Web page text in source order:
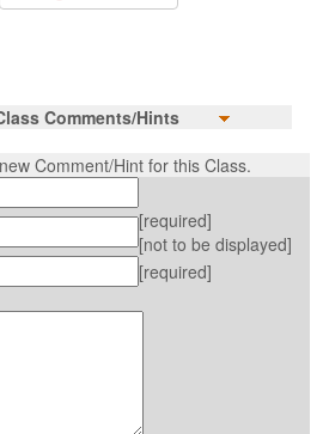
Comments/Hints
Comment/Hint for this Class.
[required]
[not to be displayed]
[required]